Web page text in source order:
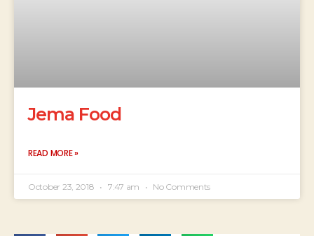
Jema Food
READ MORE »
October 23, 2018 7:47 am No Comments